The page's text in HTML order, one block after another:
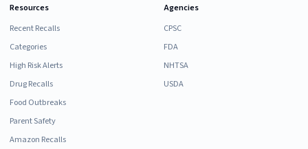
Resources
Recent Recalls
Categories
High Risk Alerts
Drug Recalls
Food Outbreaks
Parent Safety
Amazon Recalls
Agencies
CPSC
FDA
NHTSA
USDA